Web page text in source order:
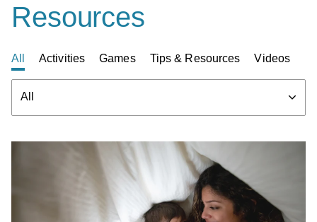
Resources
All Activities Games Tips & Resources Videos
Filter
All